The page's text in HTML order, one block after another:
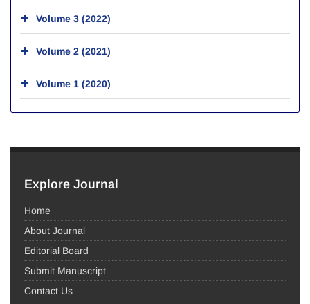
Volume 3 (2022)
Volume 2 (2021)
Volume 1 (2020)
Explore Journal
Home
About Journal
Editorial Board
Submit Manuscript
Contact Us